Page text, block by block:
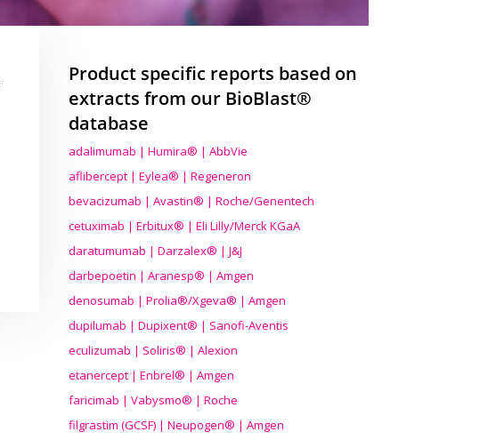
Product specific reports based on
extracts from our BioBlast®
database
adalimumab | Humira® | AbbVie
aflibercept | Eylea® | Regeneron
bevacizumab | Avastin® | Roche/Genentech
cetuximab | Erbitux® | Eli Lilly/Merck KGaA
daratumumab | Darzalex® | J&J
darbepoetin | Aranesp® | Amgen
denosumab | Prolia®/Xgeva® | Amgen
dupilumab | Dupixent® | Sanofi-Aventis
eculizumab | Soliris® | Alexion
etanercept | Enbrel® | Amgen
faricimab | Vabysmo® | Roche
filgrastim (GCSF) | Neupogen® | Amgen